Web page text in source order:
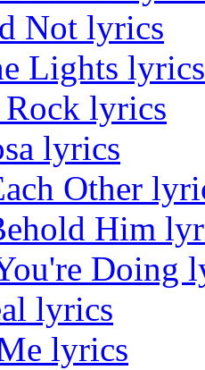
Not lyrics
Lights lyrics
lyrics
lyrics
Other
Him
Doing
lyrics
lyrics